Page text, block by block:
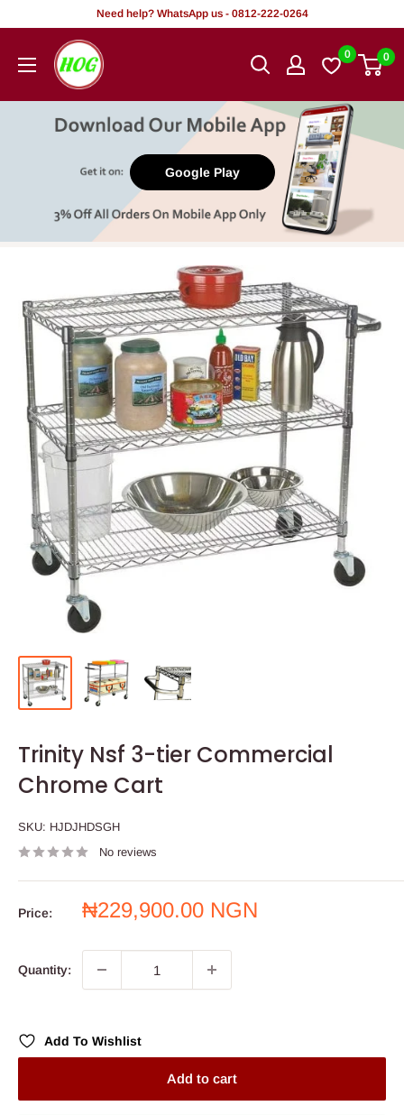
content
Need help? WhatsApp us - 0812-222-0264
HOG
-
Office.
0 0
Google Play
Trinity Nsf 3-tier Commercial
Chrome Cart
SKU: HJDJHDSGH
No reviews
Price:
Sale
₦229,900.00 NGN
Quantity:
Add To Wishlist
Add to cart